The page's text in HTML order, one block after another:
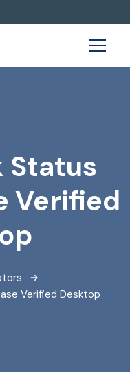
Status
Verified
Verified Desktop